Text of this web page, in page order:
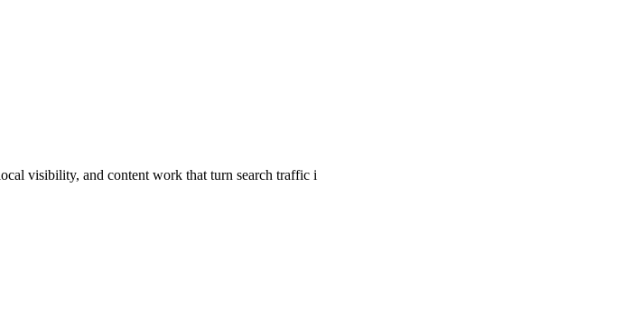
visibility, and content work that turn search traffic i